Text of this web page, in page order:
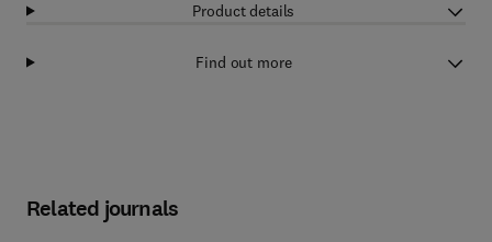
Product details
Find out more
Related journals